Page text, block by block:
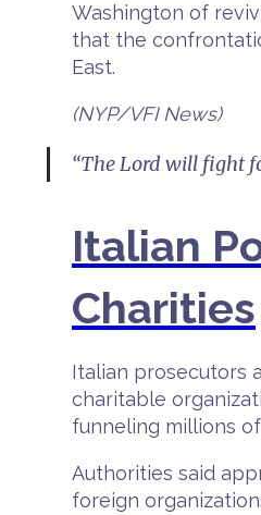
Washington of
that the
East.
(NYP/VFI News)
“The Lord will fight
Italian
Charities
Italian prosecutors
charitable
funneling millions
Authorities said
foreign